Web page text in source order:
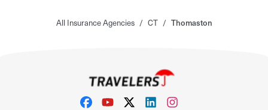
All Insurance Agencies / CT / Thomaston